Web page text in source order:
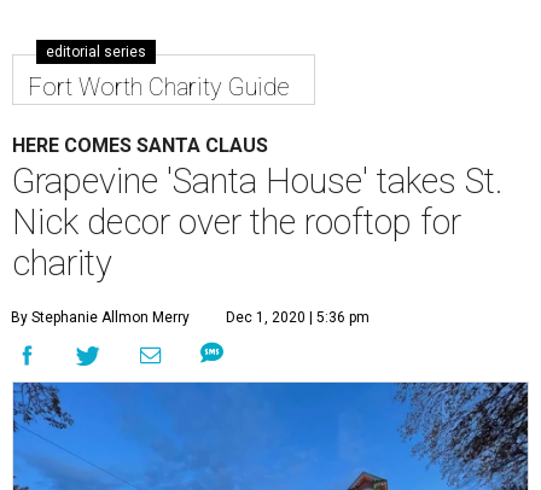
editorial series
Fort Worth Charity Guide
HERE COMES SANTA CLAUS
Grapevine 'Santa House' takes St.
Nick decor over the rooftop for
charity
By Stephanie Allmon Merry Dec 1, 2020 | 5:36 pm